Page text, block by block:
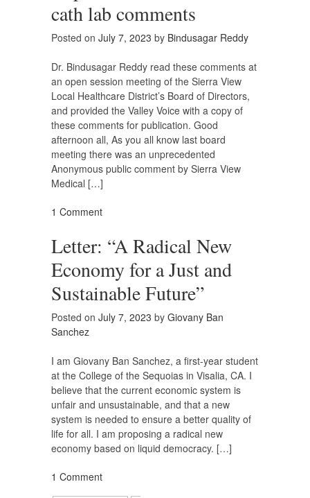
cath lab comments
Posted on July 7, 2023 by Bindusagar Reddy
Dr. Bindusagar Reddy read these comments at
an open session meeting of the Sierra View
Local Healthcare District’s Board of Directors,
and provided the Valley Voice with a copy of
these comments for publication. Good
afternoon all, As you all know last board
meeting there was an unprecedented
Anonymous public comment by Sierra View
Medical […]
1 Comment
Letter: “A Radical New
Economy for a Just and
Sustainable Future”
Posted on July 7, 2023 by Giovany Ban
Sanchez
I am Giovany Ban Sanchez, a first-year student
at the College of the Sequoias in Visalia, CA. I
believe that the current economic system is
unfair and unsustainable, and that a new
system is needed to ensure a better quality of
life for all. I am proposing a radical new
economy based on liquid democracy. […]
1 Comment